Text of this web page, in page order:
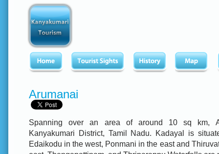
Arumanai
Spanning over an area of around 10 sq km,
Kanyakumari District, Tamil Nadu. Kadayal is
Edaikodu in the west, Ponmani in the east and